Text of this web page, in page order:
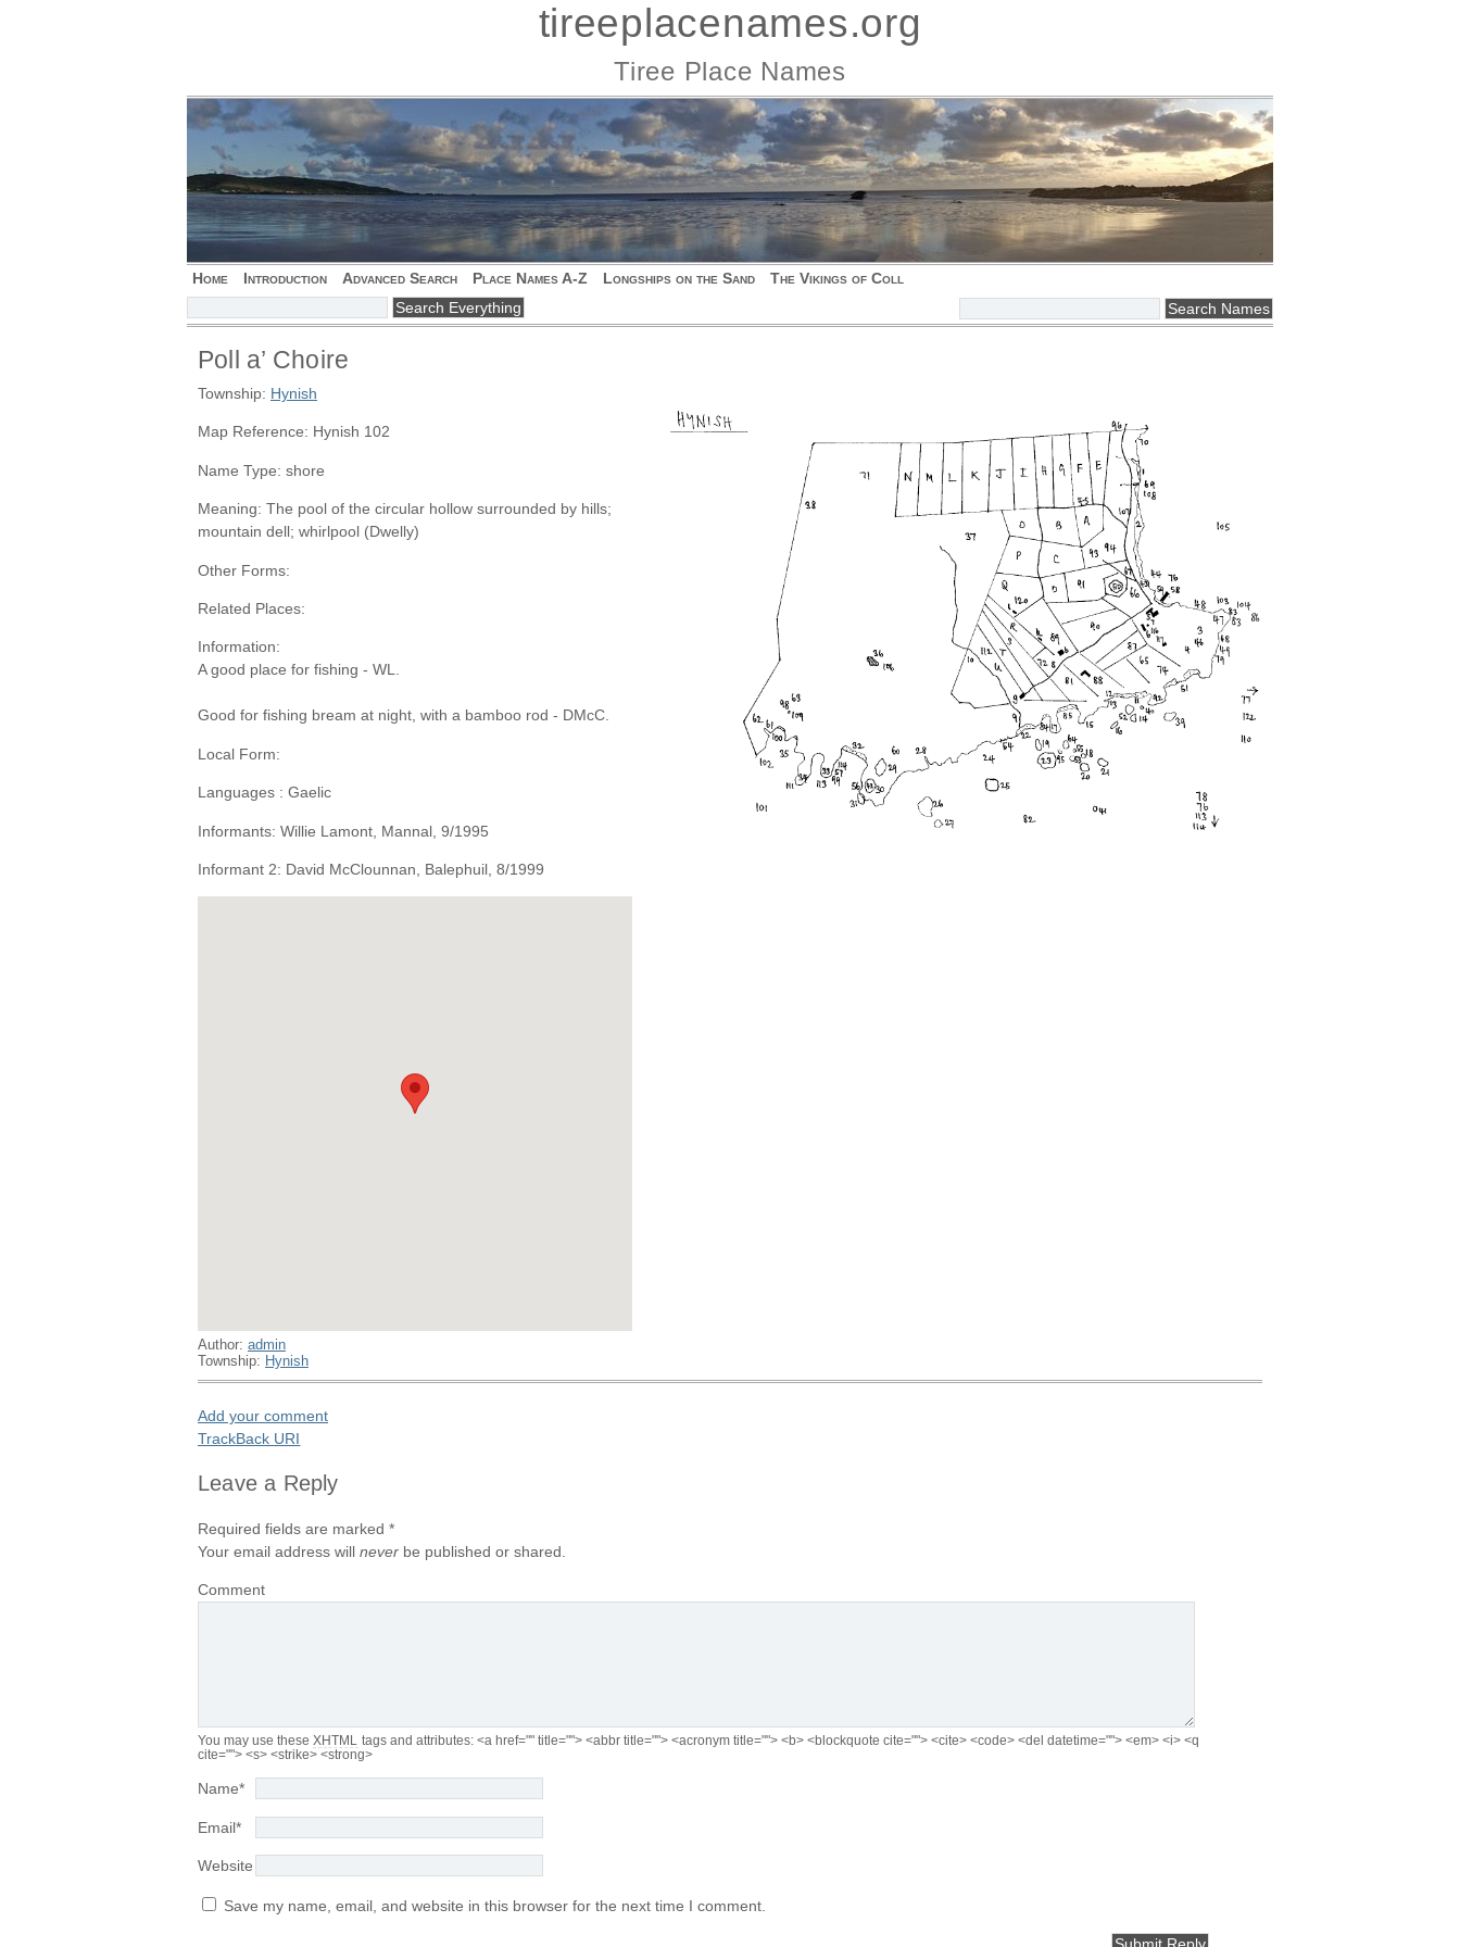
tireeplacenames.org
Tiree Place Names
Home Introduction Advanced Search Place Names A-Z Longships on the Sand The Vikings of Coll
Poll a’ Choire
Township: Hynish
Map Reference: Hynish 102
Name Type: shore
Meaning: The pool of the circular hollow surrounded by hills;
mountain dell; whirlpool (Dwelly)
Other Forms:
Related Places:
Information:
A good place for fishing - WL.
Good for fishing bream at night, with a bamboo rod - DMcC.
Local Form:
Languages : Gaelic
Informants: Willie Lamont, Mannal, 9/1995
Informant 2: David McClounnan, Balephuil, 8/1999
Author: admin
Township: Hynish
Add your comment
TrackBack URI
Leave a Reply
Required fields are marked *
Your email address will never be published or shared.
Comment
You may use these XHTML tags and attributes: <a href="" title=""> <abbr title=""> <acronym title=""> <b> <blockquote cite=""> <cite> <code> <del datetime=""> <em> <i> <q
cite=""> <s> <strike> <strong>
Name*
Email*
Website
Save my name, email, and website in this browser for the next time I comment.